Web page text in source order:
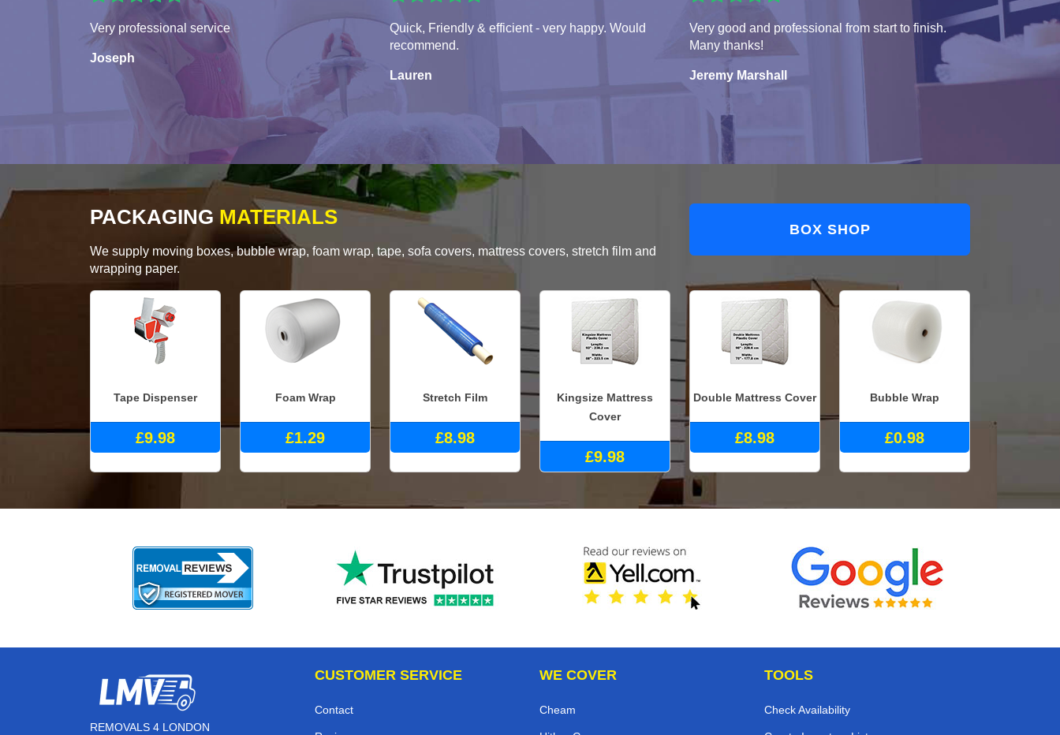
Very professional service
Joseph
Quick, Friendly & efficient - very happy. Would
recommend.
Lauren
Very good and professional from start to finish.
Many thanks!
Jeremy Marshall
PACKAGING MATERIALS
We supply moving boxes, bubble wrap, foam wrap, tape, sofa covers, mattress covers, stretch film and
wrapping paper.
BOX SHOP
Tape Dispenser
£9.98
Foam Wrap
£1.29
Stretch Film
£8.98
Kingsize Mattress
Cover
£9.98
Double Mattress Cover
£8.98
Bubble Wrap
£0.98
REMOVALS 4 LONDON
CUSTOMER SERVICE
Contact
WE COVER
Cheam
TOOLS
Check Availability